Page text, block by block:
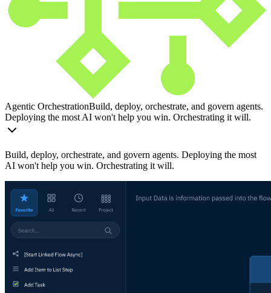
Agentic OrchestrationBuild, deploy, orchestrate, and govern agents.
Deploying the most AI won't help you win. Orchestrating it will.
Build, deploy, orchestrate, and govern agents. Deploying the most
AI won't help you win. Orchestrating it will.